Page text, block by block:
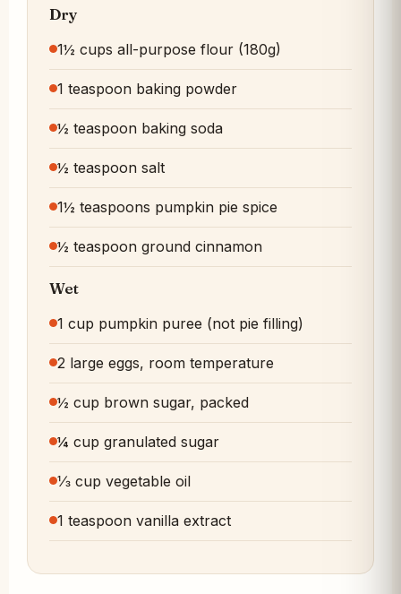
Dry
1½ cups all-purpose flour (180g)
1 teaspoon baking powder
½ teaspoon baking soda
½ teaspoon salt
1½ teaspoons pumpkin pie spice
½ teaspoon ground cinnamon
Wet
1 cup pumpkin puree (not pie filling)
2 large eggs, room temperature
½ cup brown sugar, packed
¼ cup granulated sugar
⅓ cup vegetable oil
1 teaspoon vanilla extract